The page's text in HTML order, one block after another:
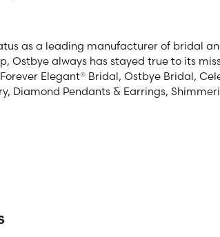
as a leading manufacturer of bridal
Ostbye always has stayed true to its
Elegant® Bridal, Ostbye Bridal,
Diamond Pendants & Earrings,